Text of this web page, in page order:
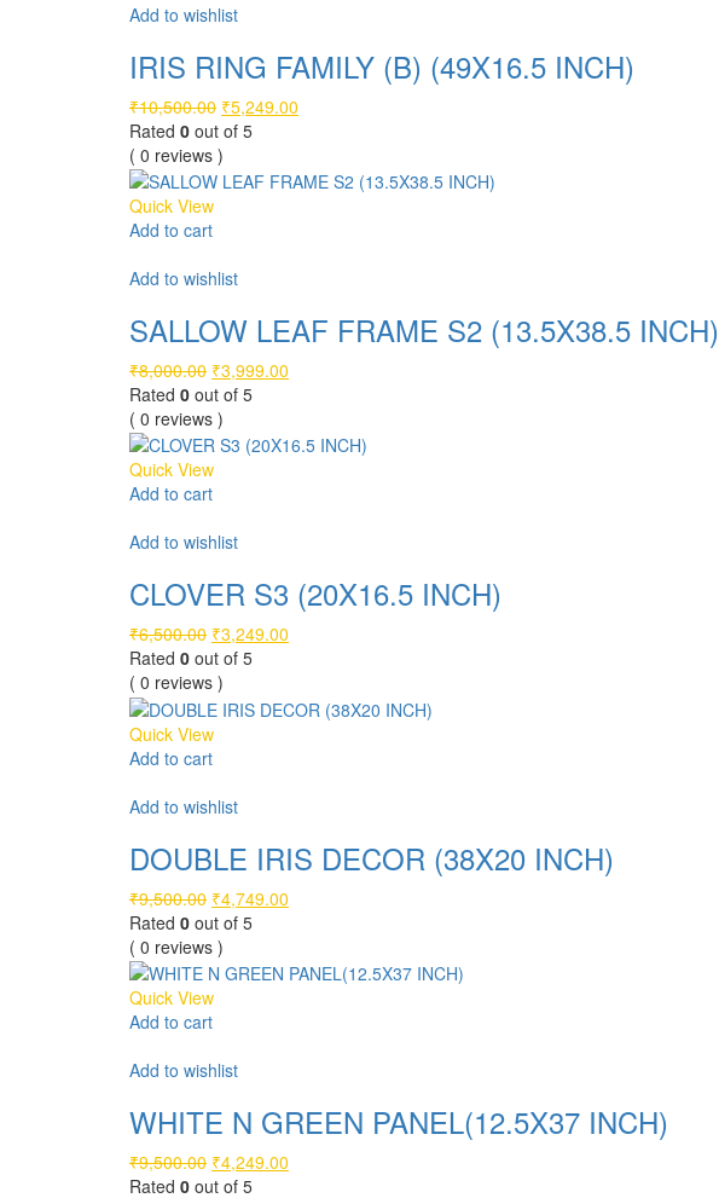
Add to wishlist
IRIS RING FAMILY (B) (49X16.5 INCH)
₹10,500.00 Original
price
was:
₹10,500.00.
₹5,249.00
₹5,249.00.
Rated 0 out of 5
( 0 reviews )
Quick View
Add to cart
Add to wishlist
SALLOW LEAF FRAME S2 (13.5X38.5 INCH)
₹8,000.00 Original
price
was:
₹8,000.00.
₹3,999.00
₹3,999.00.
Rated 0 out of 5
( 0 reviews )
Quick View
Add to cart
Add to wishlist
CLOVER S3 (20X16.5 INCH)
₹6,500.00 Original
price
was:
₹6,500.00.
₹3,249.00
₹3,249.00.
Rated 0 out of 5
( 0 reviews )
Quick View
Add to cart
Add to wishlist
DOUBLE IRIS DECOR (38X20 INCH)
₹9,500.00 Original
price
was:
₹9,500.00.
₹4,749.00
₹4,749.00.
Rated 0 out of 5
( 0 reviews )
Quick View
Add to cart
Add to wishlist
WHITE N GREEN PANEL(12.5X37 INCH)
₹9,500.00 Original
price
₹4,249.00
Rated 0 out of 5